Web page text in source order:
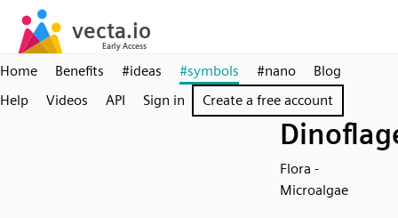
Home Benefits #ideas #symbols #nano
Blog
Help
Videos API Sign in Create a free account
Flora -
Microalgae